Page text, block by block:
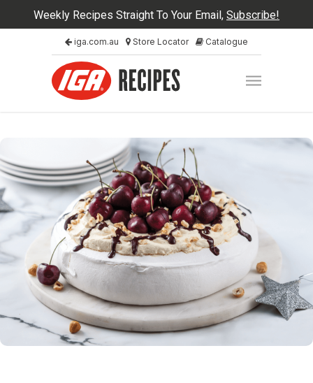
Weekly Recipes Straight To Your Email, Subscribe!
iga.com.au Store Locator Catalogue